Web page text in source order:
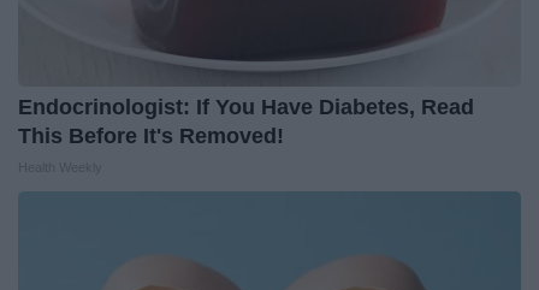
Endocrinologist: If You Have Diabetes, Read
This Before It's Removed!